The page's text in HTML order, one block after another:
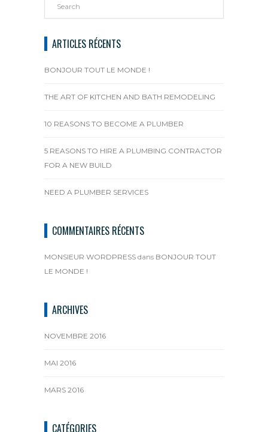
ARTICLES RÉCENTS
BONJOUR TOUT LE MONDE !
THE ART OF KITCHEN AND BATH REMODELING
10 REASONS TO BECOME A PLUMBER
5 REASONS TO HIRE A PLUMBING CONTRACTOR
FOR A NEW BUILD
NEED A PLUMBER SERVICES
COMMENTAIRES RÉCENTS
MONSIEUR WORDPRESS dans BONJOUR TOUT
LE MONDE !
ARCHIVES
NOVEMBRE 2016
MAI 2016
MARS 2016
CATÉGORIES